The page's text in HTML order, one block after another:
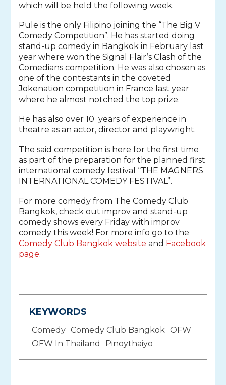
which will be held the following week.
Pule is the only Filipino joining the “The Big V
Comedy Competition”. He has started doing
stand-up comedy in Bangkok in February last
year where won the Signal Flair’s Clash of the
Comedians competition. He was also chosen as
one of the contestants in the coveted
Jokenation competition in France last year
where he almost notched the top prize.
He has also over 10 years of experience in
theatre as an actor, director and playwright.
The said competition is here for the first time
as part of the preparation for the planned first
international comedy festival “THE MAGNERS
INTERNATIONAL COMEDY FESTIVAL”.
For more comedy from The Comedy Club
Bangkok, check out improv and stand-up
comedy shows every Friday with improv
comedy this week! For more info go to the
Comedy Club Bangkok website and Facebook
page.
KEYWORDS
Comedy Comedy Club Bangkok OFW
OFW In Thailand
Pinoythaiyo